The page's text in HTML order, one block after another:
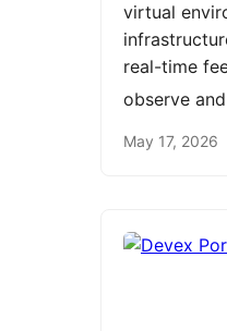
virtual
real-time
observe
May 17, 2026